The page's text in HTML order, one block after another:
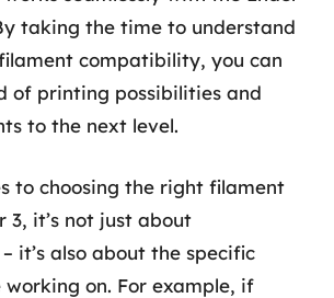
taking the time to understand
filament compatibility, you can
of printing possibilities and
to the next level.
to choosing the right filament
3, it’s not just about
it’s also about the specific
working on. For example, if